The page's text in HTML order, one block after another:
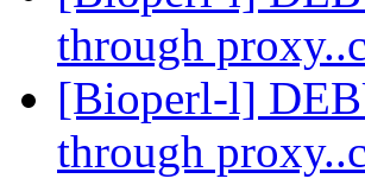
through
[Bioperl-l]
through